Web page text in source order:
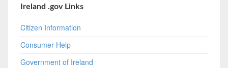
Ireland .gov Links
Citizen Information
Consumer Help
Government of Ireland